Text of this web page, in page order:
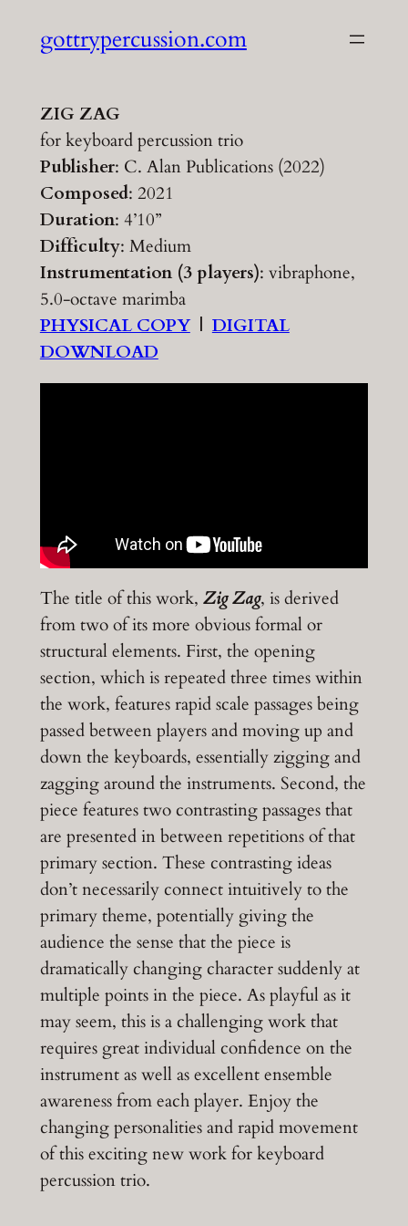
gottrypercussion.com
ZIG ZAG
for keyboard percussion trio
Publisher: C. Alan Publications (2022)
Composed: 2021
Duration: 4’10”
Difficulty: Medium
Instrumentation (3 players): vibraphone,
5.0-octave marimba
PHYSICAL COPY| DIGITAL
DOWNLOAD
The title of this work, Zig Zag, is derived
from two of its more obvious formal or
structural elements. First, the opening
section, which is repeated three times within
the work, features rapid scale passages being
passed between players and moving up and
down the keyboards, essentially zigging and
zagging around the instruments. Second, the
piece features two contrasting passages that
are presented in between repetitions of that
primary section. These contrasting ideas
don’t necessarily connect intuitively to the
primary theme, potentially giving the
audience the sense that the piece is
dramatically changing character suddenly at
multiple points in the piece. As playful as it
may seem, this is a challenging work that
requires great individual confidence on the
instrument as well as excellent ensemble
awareness from each player. Enjoy the
changing personalities and rapid movement
of this exciting new work for keyboard
percussion trio.